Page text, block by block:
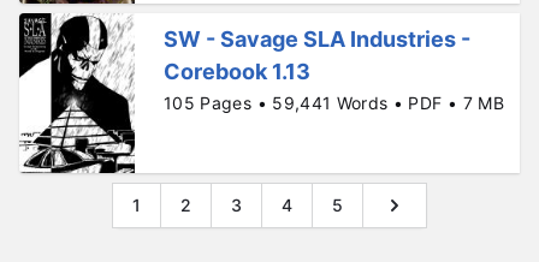
SW - Savage SLA Industries -
Corebook 1.13
105 Pages • 59,441 Words • PDF • 7 MB
1 2 3 4 5